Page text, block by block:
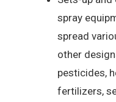
spray
spread
other
pesticides,
fertilizers,